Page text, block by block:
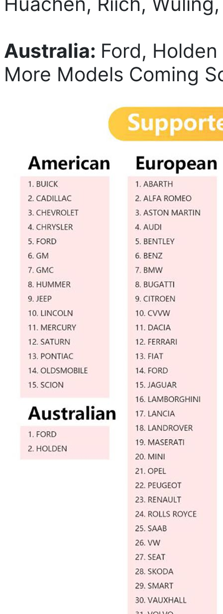
Australia: Ford, Holden
More Models Coming